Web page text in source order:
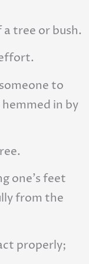
tree or bush.
to
in by
one’s feet
from the
properly;